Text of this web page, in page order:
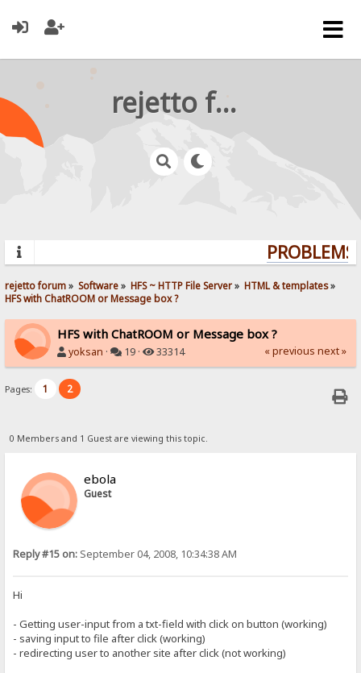
rejetto forum
rejetto forum» Software» HFS ~ HTTP File Server» HTML & templates»
HFS with ChatROOM or Message box ?
HFS with ChatROOM or Message box ?
yoksan · 19 · 33314 « previous next »
Pages: 1 2
0 Members and 1 Guest are viewing this topic.
ebola
Guest
Reply #15 on: September 04, 2008, 10:34:38 AM
Hi
- Getting user-input from a txt-field with click on button (working)
- saving input to file after click (working)
- redirecting user to another site after click (not working)